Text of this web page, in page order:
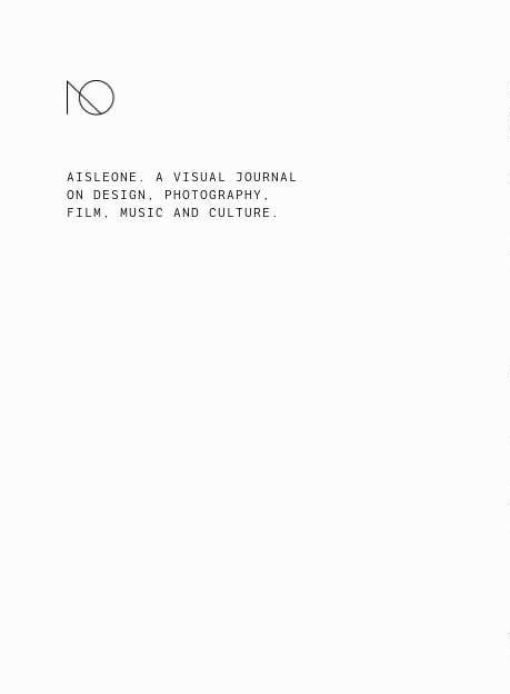
AISLEONE. A VISUAL JOURNAL
ON DESIGN, PHOTOGRAPHY,
FILM, MUSIC AND CULTURE.